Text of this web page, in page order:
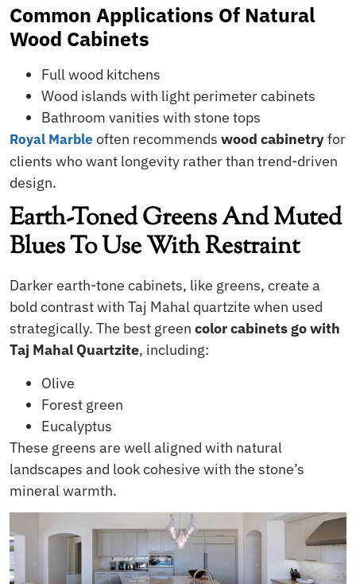
Common Applications Of Natural
Wood Cabinets
Full wood kitchens
Wood islands with light perimeter cabinets
Bathroom vanities with stone tops
Royal Marble often recommends wood cabinetryfor
clients who want longevity rather than trend-driven
design.
Earth-Toned Greens And Muted
Blues To Use With Restraint
Darker earth-tone cabinets, like greens, create a
bold contrast with Taj Mahal quartzite when used
strategically. The best green color cabinets go with
Taj Mahal Quartzite, including:
Olive
Forest green
Eucalyptus
These greens are well aligned with natural
landscapes and look cohesive with the stone’s
mineral warmth.